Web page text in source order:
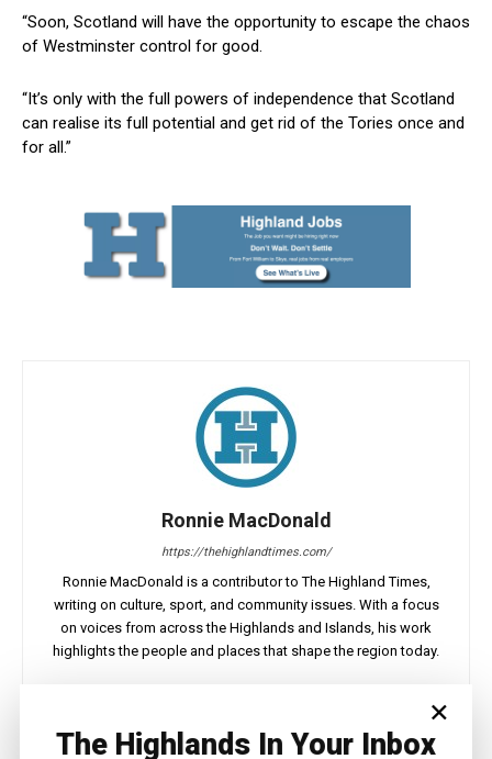
“Soon, Scotland will have the opportunity to escape the chaos
of Westminster control for good.
“It’s only with the full powers of independence that Scotland
can realise its full potential and get rid of the Tories once and
for all.”
Ronnie MacDonald
https://thehighlandtimes.com/
Ronnie MacDonald is a contributor to The Highland Times,
writing on culture, sport, and community issues. With a focus
on voices from across the Highlands and Islands, his work
highlights the people and places that shape the region today.
Facebook X Pinterest
×
The Highlands In Your Inbox